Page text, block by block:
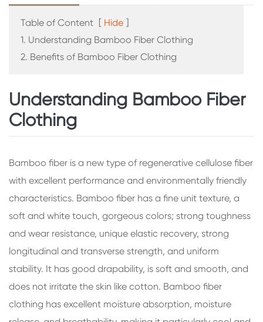
Table of Content [ Hide ]
1. Understanding Bamboo Fiber Clothing
2. Benefits of Bamboo Fiber Clothing
Understanding Bamboo Fiber
Clothing
Bamboo fiber is a new type of regenerative cellulose fiber
with excellent performance and environmentally friendly
characteristics. Bamboo fiber has a fine unit texture, a
soft and white touch, gorgeous colors; strong toughness
and wear resistance, unique elastic recovery, strong
longitudinal and transverse strength, and uniform
stability. It has good drapability, is soft and smooth, and
does not irritate the skin like cotton. Bamboo fiber
clothing has excellent moisture absorption, moisture